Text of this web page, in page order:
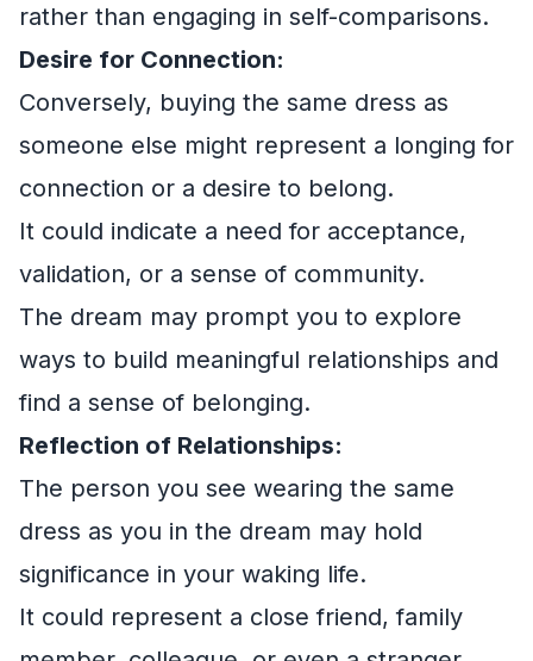
rather than engaging in self-comparisons.
Desire for Connection:
Conversely, buying the same dress as
someone else might represent a longing for
connection or a desire to belong.
It could indicate a need for acceptance,
validation, or a sense of community.
The dream may prompt you to explore
ways to build meaningful relationships and
find a sense of belonging.
Reflection of Relationships:
The person you see wearing the same
dress as you in the dream may hold
significance in your waking life.
It could represent a close friend, family